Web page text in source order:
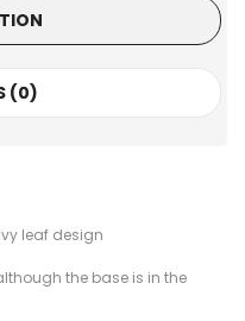
(0)
leaf design
the base is in the